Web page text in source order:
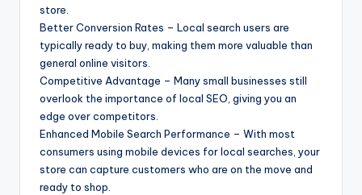
store.
Better Conversion Rates – Local search users are
typically ready to buy, making them more valuable than
general online visitors.
Competitive Advantage – Many small businesses still
overlook the importance of local SEO, giving you an
edge over competitors.
Enhanced Mobile Search Performance – With most
consumers using mobile devices for local searches, your
store can capture customers who are on the move and
ready to shop.